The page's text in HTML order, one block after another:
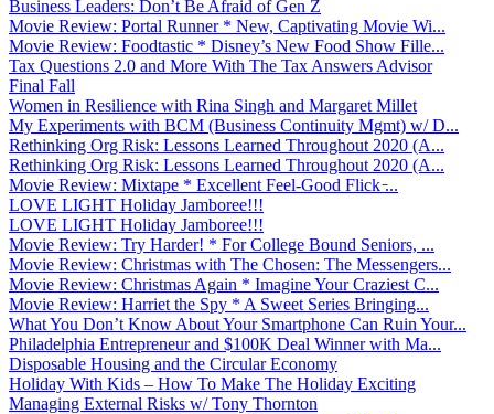
Business Leaders: Don’t Be Afraid of Gen Z
Movie Review: Portal Runner * New, Captivating Movie Wi...
Movie Review: Foodtastic * Disney’s New Food Show Fille...
Tax Questions 2.0 and More With The Tax Answers Advisor
Final Fall
Women in Resilience with Rina Singh and Margaret Millet
My Experiments with BCM (Business Continuity Mgmt) w/ D...
Rethinking Org Risk: Lessons Learned Throughout 2020 (A...
Rethinking Org Risk: Lessons Learned Throughout 2020 (A...
Movie Review: Mixtape * Excellent Feel-Good Flick ̵...
LOVE LIGHT Holiday Jamboree!!!
LOVE LIGHT Holiday Jamboree!!!
Movie Review: Try Harder! * For College Bound Seniors, ...
Movie Review: Christmas with The Chosen: The Messengers...
Movie Review: Christmas Again * Imagine Your Craziest C...
Movie Review: Harriet the Spy * A Sweet Series Bringing...
What You Don’t Know About Your Smartphone Can Ruin Your...
Philadelphia Entrepreneur and $100K Deal Winner with Ma...
Disposable Housing and the Circular Economy
Holiday With Kids – How To Make The Holiday Exciting
Managing External Risks w/ Tony Thornton